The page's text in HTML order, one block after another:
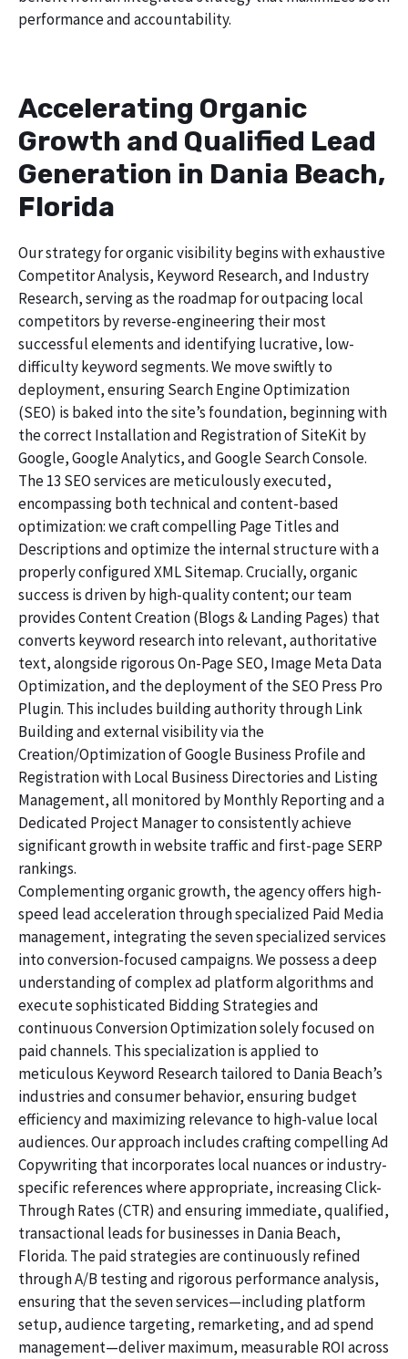
performance and accountability.
Accelerating Organic
Growth and Qualified Lead
Generation in Dania Beach,
Florida
Our strategy for organic visibility begins with exhaustive
Competitor Analysis, Keyword Research, and Industry
Research, serving as the roadmap for outpacing local
competitors by reverse-engineering their most
successful elements and identifying lucrative, low-
difficulty keyword segments. We move swiftly to
deployment, ensuring Search Engine Optimization
(SEO) is baked into the site’s foundation, beginning with
the correct Installation and Registration of SiteKit by
Google, Google Analytics, and Google Search Console.
The 13 SEO services are meticulously executed,
encompassing both technical and content-based
optimization: we craft compelling Page Titles and
Descriptions and optimize the internal structure with a
properly configured XML Sitemap. Crucially, organic
success is driven by high-quality content; our team
provides Content Creation (Blogs & Landing Pages) that
converts keyword research into relevant, authoritative
text, alongside rigorous On-Page SEO, Image Meta Data
Optimization, and the deployment of the SEO Press Pro
Plugin. This includes building authority through Link
Building and external visibility via the
Creation/Optimization of Google Business Profile and
Registration with Local Business Directories and Listing
Management, all monitored by Monthly Reporting and a
Dedicated Project Manager to consistently achieve
significant growth in website traffic and first-page SERP
rankings.
Complementing organic growth, the agency offers high-
speed lead acceleration through specialized Paid Media
management, integrating the seven specialized services
into conversion-focused campaigns. We possess a deep
understanding of complex ad platform algorithms and
execute sophisticated Bidding Strategies and
continuous Conversion Optimization solely focused on
paid channels. This specialization is applied to
meticulous Keyword Research tailored to Dania Beach’s
industries and consumer behavior, ensuring budget
efficiency and maximizing relevance to high-value local
audiences. Our approach includes crafting compelling Ad
Copywriting that incorporates local nuances or industry-
specific references where appropriate, increasing Click-
Through Rates (CTR) and ensuring immediate, qualified,
transactional leads for businesses in Dania Beach,
Florida. The paid strategies are continuously refined
through A/B testing and rigorous performance analysis,
ensuring that the seven services—including platform
setup, audience targeting, remarketing, and ad spend
management—deliver maximum, measurable ROI across